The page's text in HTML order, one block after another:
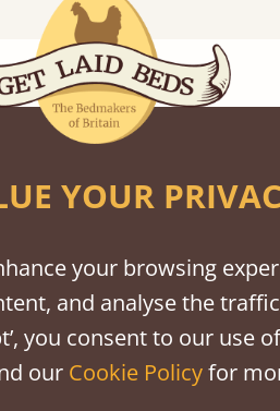
Warm
Grey
Untreated
YOUR
your browsing
and analyse the
you consent to our use
our Cookie Policyfor